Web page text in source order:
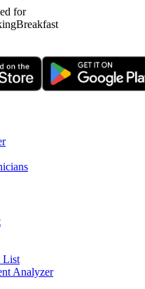
for
Breakfast
List
Analyzer